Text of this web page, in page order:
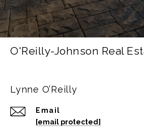
O'Reilly-Johnson Real
Lynne O’Reilly
Email
[email protected]